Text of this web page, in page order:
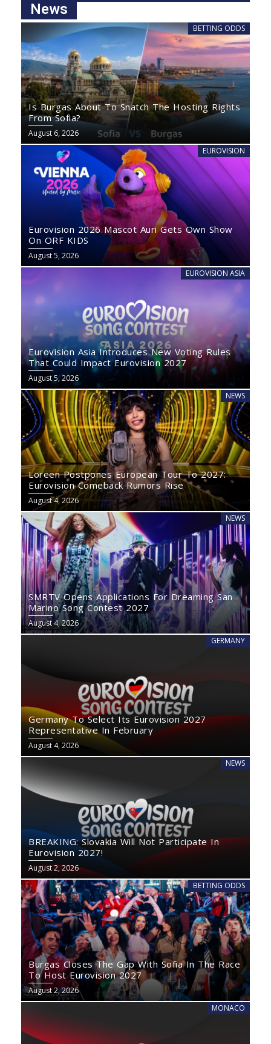
News
BETTING ODDS
Is Burgas About To Snatch The Hosting Rights
From Sofia?
August 6, 2026
EUROVISION
Eurovision 2026 Mascot Auri Gets Own Show
On ORF KIDS
August 5, 2026
EUROVISION ASIA
Eurovision Asia Introduces New Voting Rules
That Could Impact Eurovision 2027
August 5, 2026
NEWS
Loreen Postpones European Tour To 2027:
Eurovision Comeback Rumors Rise
August 4, 2026
NEWS
SMRTV Opens Applications For Dreaming San
Marino Song Contest 2027
August 4, 2026
GERMANY
Germany To Select Its Eurovision 2027
Representative In February
August 4, 2026
NEWS
BREAKING: Slovakia Will Not Participate In
Eurovision 2027!
August 2, 2026
BETTING ODDS
Burgas Closes The Gap With Sofia In The Race
To Host Eurovision 2027
August 2, 2026
MONACO